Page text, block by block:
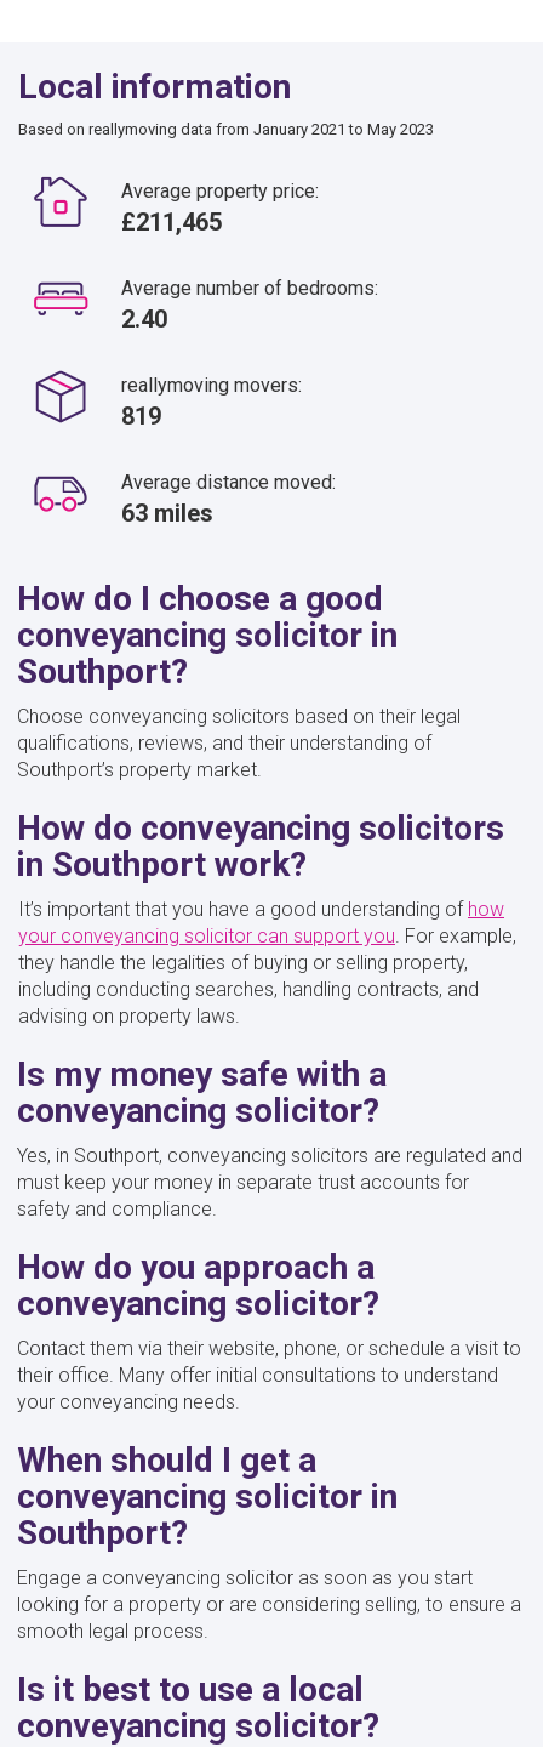
Local information
Based on reallymoving data from January 2021 to May 2023
Average property price:
£211,465
Average number of bedrooms:
2.40
reallymoving movers:
819
Average distance moved:
63 miles
How do I choose a good
conveyancing solicitor in
Southport?
Choose conveyancing solicitors based on their legal
qualifications, reviews, and their understanding of
Southport’s property market.
How do conveyancing solicitors
in Southport work?
It’s important that you have a good understanding of how
your conveyancing solicitor can support you . For example,
they handle the legalities of buying or selling property,
including conducting searches, handling contracts, and
advising on property laws.
Is my money safe with a
conveyancing solicitor?
Yes, in Southport, conveyancing solicitors are regulated and
must keep your money in separate trust accounts for
safety and compliance.
How do you approach a
conveyancing solicitor?
Contact them via their website, phone, or schedule a visit to
their office. Many offer initial consultations to understand
your conveyancing needs.
When should I get a
conveyancing solicitor in
Southport?
Engage a conveyancing solicitor as soon as you start
looking for a property or are considering selling, to ensure a
smooth legal process.
Is it best to use a local
conveyancing solicitor?